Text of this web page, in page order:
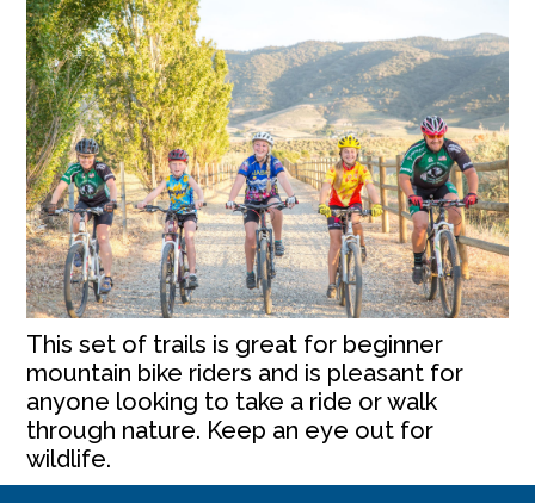
This set of trails is great for beginner
mountain bike riders and is pleasant for
anyone looking to take a ride or walk
through nature. Keep an eye out for
wildlife.